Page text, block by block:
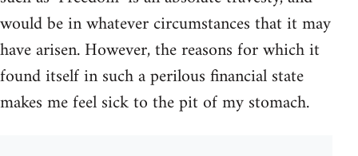
would be in whatever circumstances that it may
have arisen. However, the reasons for which it
found itself in such a perilous financial state
makes me feel sick to the pit of my stomach.